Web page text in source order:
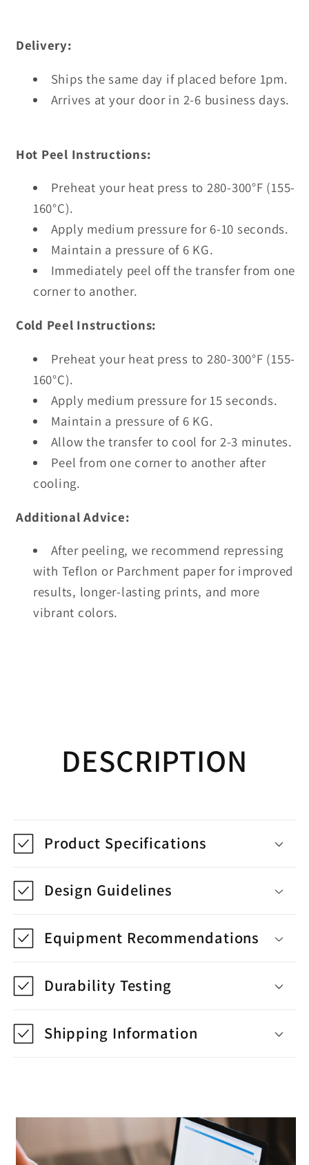
Delivery:
Ships the same day if placed before 1pm.
Arrives at your door in 2-6 business days.
Hot Peel Instructions:
Preheat your heat press to 280-300°F (155-
160°C).
Apply medium pressure for 6-10 seconds.
Maintain a pressure of 6 KG.
Immediately peel off the transfer from one
corner to another.
Cold Peel Instructions:
Preheat your heat press to 280-300°F (155-
160°C).
Apply medium pressure for 15 seconds.
Maintain a pressure of 6 KG.
Allow the transfer to cool for 2-3 minutes.
Peel from one corner to another after
cooling.
Additional Advice:
After peeling, we recommend repressing
with Teflon or Parchment paper for improved
results, longer-lasting prints, and more
vibrant colors.
DESCRIPTION
Product Specifications
Design Guidelines
Equipment Recommendations
Durability Testing
Shipping Information